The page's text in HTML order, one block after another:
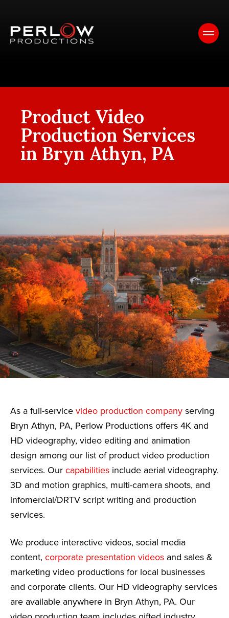
Product Video
Production Services
in Bryn Athyn, PA
As a full-service video production company serving
Bryn Athyn, PA, Perlow Productions offers 4K and
HD videography, video editing and animation
design among our list of product video production
services. Our capabilities include aerial videography,
3D and motion graphics, multi-camera shoots, and
infomercial/DRTV script writing and production
services.
We produce interactive videos, social media
content, corporate presentation videos and sales &
marketing video productions for local businesses
and corporate clients. Our HD videography services
are available anywhere in Bryn Athyn, PA. Our